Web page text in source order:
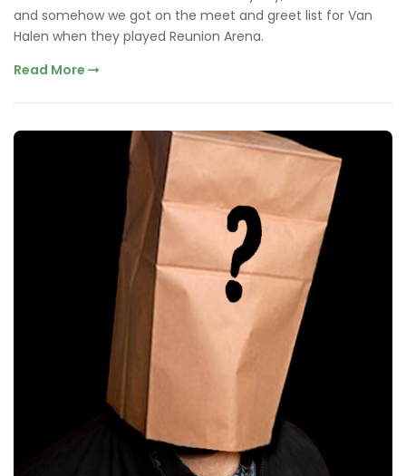
and somehow we got on the meet and greet list for Van
Halen when they played Reunion Arena.
Read More